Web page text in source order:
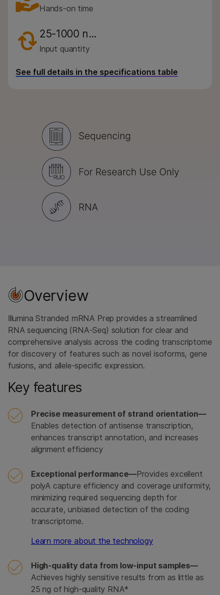
Hands-on time
25-1000 n…
Input quantity
See full details in the specifications table
Overview
Illumina Stranded mRNA Prep provides a streamlined
RNA sequencing (RNA-Seq) solution for clear and
comprehensive analysis across the coding transcriptome
for discovery of features such as novel isoforms, gene
fusions, and allele-specific expression.
Key features
Precise measurement of strand orientation—
Enables detection of antisense transcription,
enhances transcript annotation, and increases
alignment efficiency
Exceptional performance—Provides excellent
polyA capture efficiency and coverage uniformity,
minimizing required sequencing depth for
accurate, unbiased detection of the coding
transcriptome.
Learn more about the technology
High-quality data from low-input samples—
Achieves highly sensitive results from as little as
25 ng of high-quality RNA*